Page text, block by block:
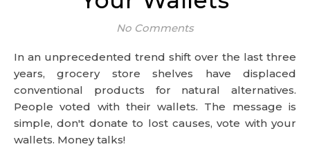
No Comments
In an unprecedented trend shift over the last three
years, grocery store shelves have displaced
conventional products for natural alternatives.
People voted with their wallets. The message is
simple, don't donate to lost causes, vote with your
wallets. Money talks!